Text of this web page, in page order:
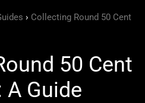
› Collecting Round 50 Cent
50 Cent
A Guide